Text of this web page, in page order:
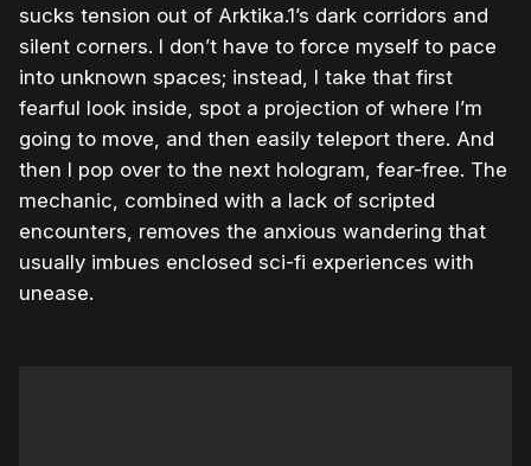
sucks tension out of Arktika.1’s dark corridors and
silent corners. I don’t have to force myself to pace
into unknown spaces; instead, I take that first
fearful look inside, spot a projection of where I’m
going to move, and then easily teleport there. And
then I pop over to the next hologram, fear-free. The
mechanic, combined with a lack of scripted
encounters, removes the anxious wandering that
usually imbues enclosed sci-fi experiences with
unease.